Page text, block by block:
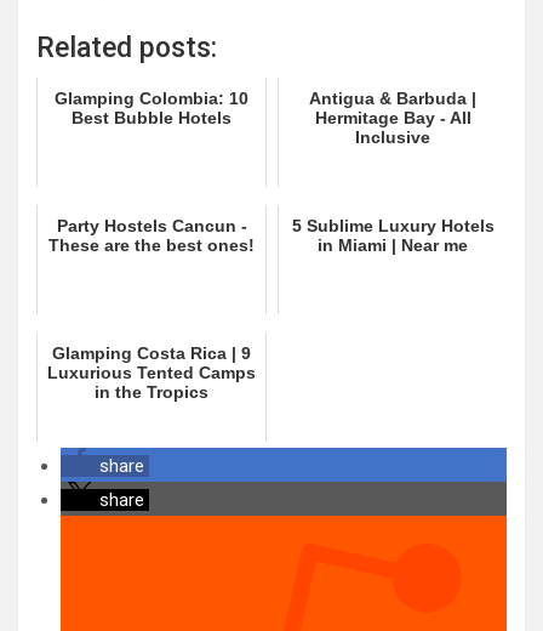
Related posts:
Glamping Colombia: 10
Best Bubble Hotels
Antigua & Barbuda |
Hermitage Bay - All
Inclusive
Party Hostels Cancun -
These are the best ones!
5 Sublime Luxury Hotels
in Miami | Near me
Glamping Costa Rica | 9
Luxurious Tented Camps
in the Tropics
share
share